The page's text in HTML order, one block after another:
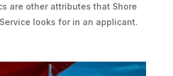
are other attributes that Shore
looks for in an applicant.